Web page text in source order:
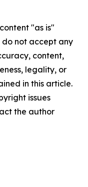
"as is"
not accept any
content,
legality, or
in this article.
issues
the author